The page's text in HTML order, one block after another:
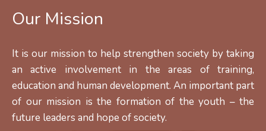
Our Mission
It is our mission to help strengthen society by taking
an active involvement in the areas of training,
education and human development. An important part
of our mission is the formation of the youth – the
future leaders and hope of society.